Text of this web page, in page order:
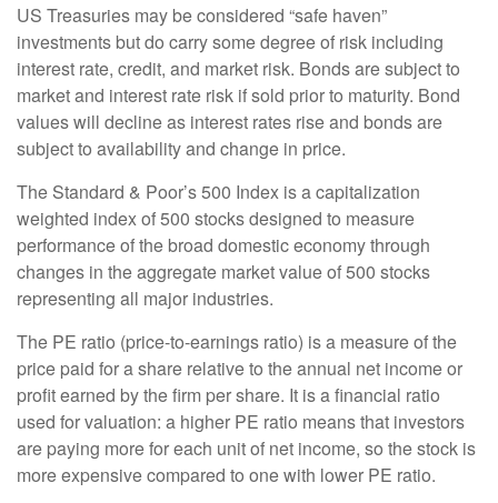
US Treasuries may be considered “safe haven”
investments but do carry some degree of risk including
interest rate, credit, and market risk. Bonds are subject to
market and interest rate risk if sold prior to maturity. Bond
values will decline as interest rates rise and bonds are
subject to availability and change in price.
The Standard & Poor’s 500 Index is a capitalization
weighted index of 500 stocks designed to measure
performance of the broad domestic economy through
changes in the aggregate market value of 500 stocks
representing all major industries.
The PE ratio (price-to-earnings ratio) is a measure of the
price paid for a share relative to the annual net income or
profit earned by the firm per share. It is a financial ratio
used for valuation: a higher PE ratio means that investors
are paying more for each unit of net income, so the stock is
more expensive compared to one with lower PE ratio.